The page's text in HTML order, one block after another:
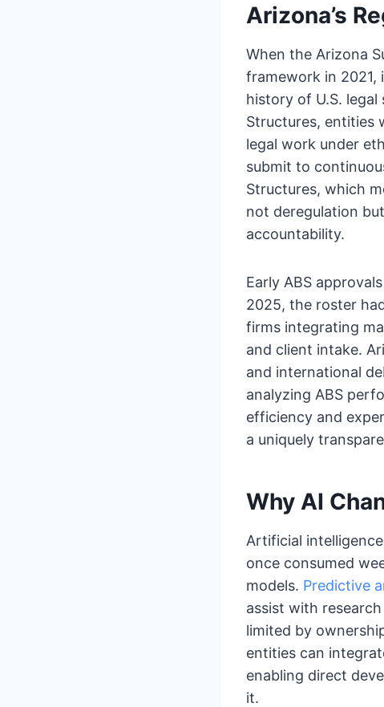
Arizona’s
When the Arizona
framework in
history of U.S. legal
Structures, entities
legal work under
submit to
Structures, which
not deregulation
accountability.
Early ABS
2025, the roster
firms integrating
and client intake.
and international
analyzing ABS
efficiency and
a uniquely
Why AI
Artificial
once consumed
models. Predictive
assist with
limited by
entities can
enabling direct
it.